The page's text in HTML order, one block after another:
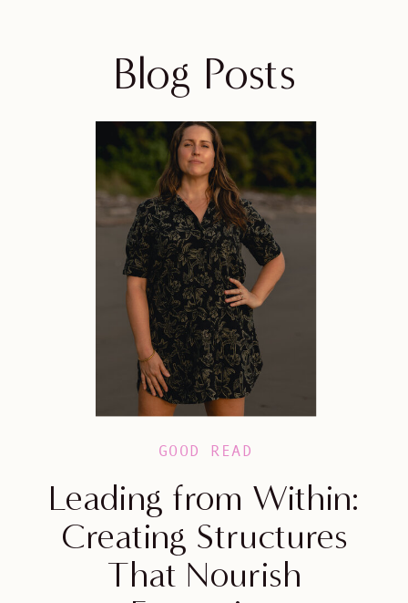
Leading from Within:
Creating Structures
That Nourish
GOOD READ
Blog Posts